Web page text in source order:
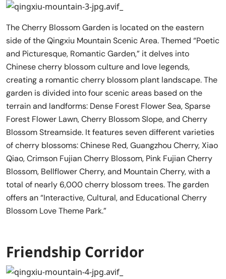
The Cherry Blossom Garden is located on the eastern
side of the Qingxiu Mountain Scenic Area. Themed “Poetic
and Picturesque, Romantic Garden,” it delves into
Chinese cherry blossom culture and love legends,
creating a romantic cherry blossom plant landscape. The
garden is divided into four scenic areas based on the
terrain and landforms: Dense Forest Flower Sea, Sparse
Forest Flower Lawn, Cherry Blossom Slope, and Cherry
Blossom Streamside. It features seven different varieties
of cherry blossoms: Chinese Red, Guangzhou Cherry, Xiao
Qiao, Crimson Fujian Cherry Blossom, Pink Fujian Cherry
Blossom, Bellflower Cherry, and Mountain Cherry, with a
total of nearly 6,000 cherry blossom trees. The garden
offers an “Interactive, Cultural, and Educational Cherry
Blossom Love Theme Park.”
Friendship Corridor